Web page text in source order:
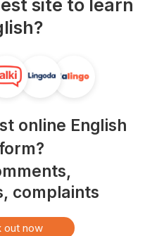
online English
complaints
site to learn
?
out now